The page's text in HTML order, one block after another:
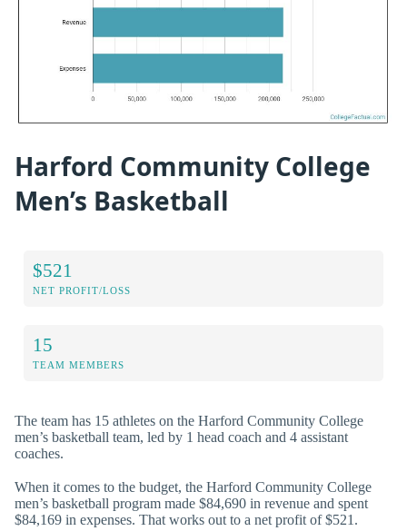
Harford Community College
Men’s Basketball
$521
NET PROFIT/LOSS
15
TEAM MEMBERS
The team has 15 athletes on the Harford Community College
men’s basketball team, led by 1 head coach and 4 assistant
coaches.
When it comes to the budget, the Harford Community College
men’s basketball program made $84,690 in revenue and spent
$84,169 in expenses. That works out to a net profit of $521.